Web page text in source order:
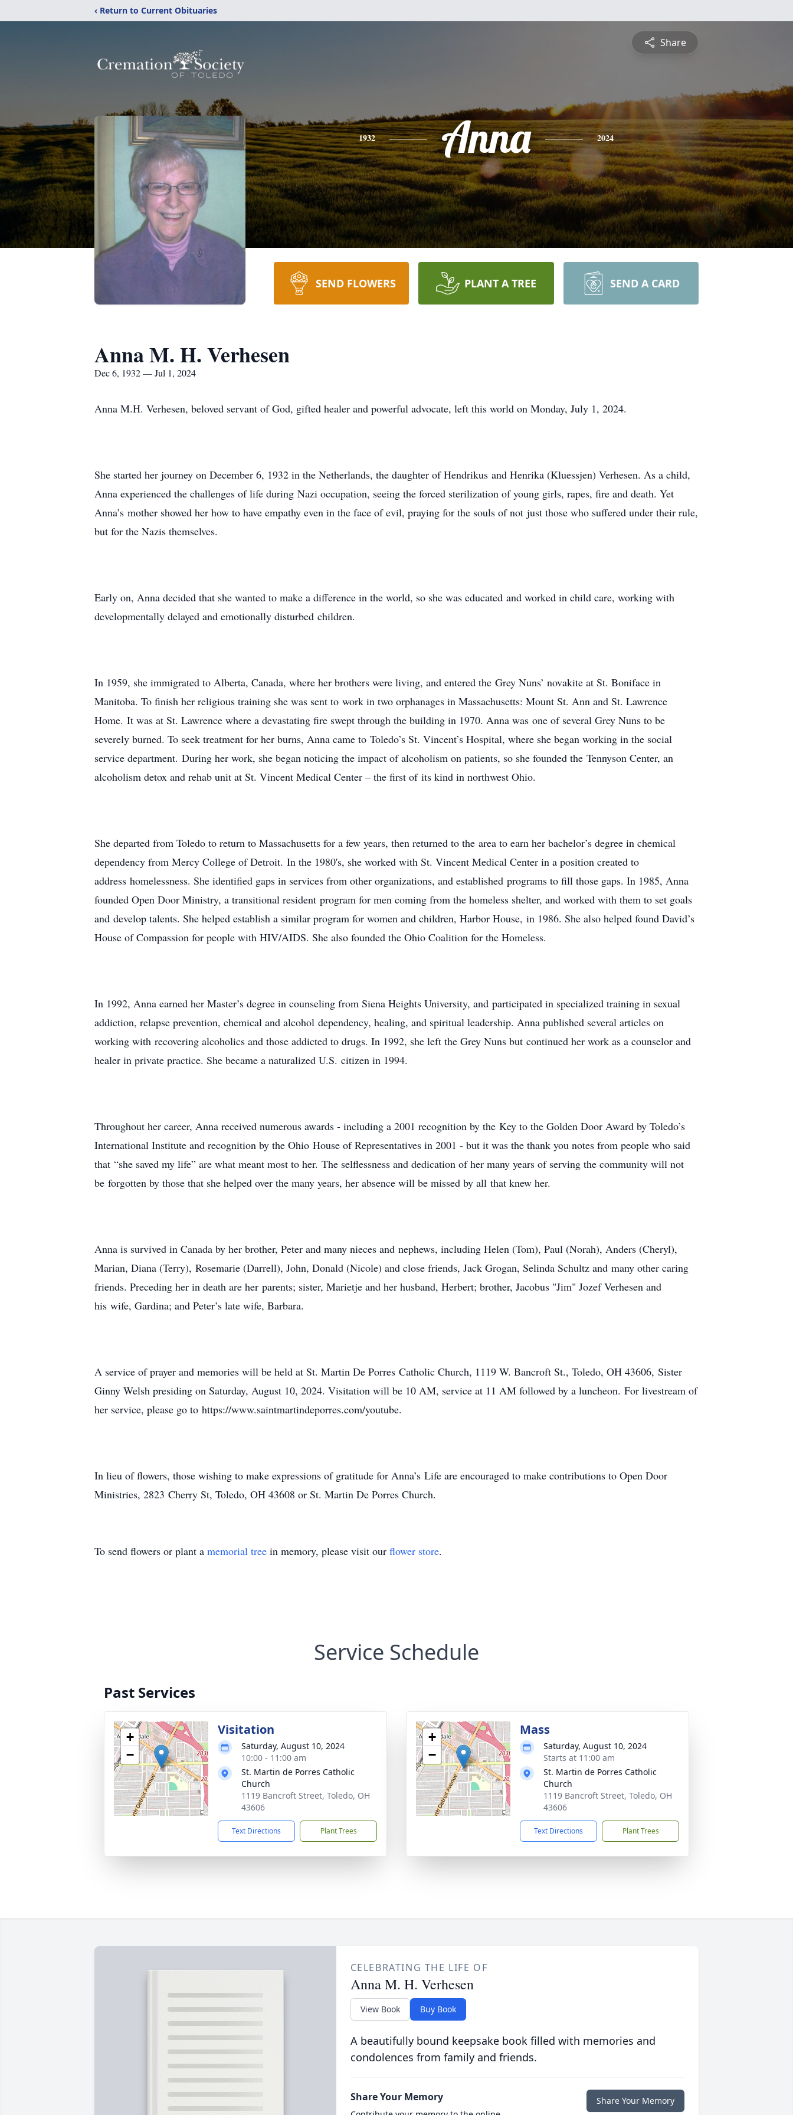
‹ Return to Current Obituaries
Share
1932 Anna 2024
SEND FLOWERS PLANT A TREE SEND A CARD
Anna M. H. Verhesen
Dec 6, 1932 — Jul 1, 2024
Anna M.H. Verhesen, beloved servant of God, gifted healer and powerful advocate, left this world on Monday, July 1, 2024.
She started her journey on December 6, 1932 in the Netherlands, the daughter of Hendrikus and Henrika (Kluessjen) Verhesen. As a child,
Anna experienced the challenges of life during Nazi occupation, seeing the forced sterilization of young girls, rapes, fire and death. Yet
Anna’s mother showed her how to have empathy even in the face of evil, praying for the souls of not just those who suffered under their rule,
but for the Nazis themselves.
Early on, Anna decided that she wanted to make a difference in the world, so she was educated and worked in child care, working with
developmentally delayed and emotionally disturbed children.
In 1959, she immigrated to Alberta, Canada, where her brothers were living, and entered the Grey Nuns’ novakite at St. Boniface in
Manitoba. To finish her religious training she was sent to work in two orphanages in Massachusetts: Mount St. Ann and St. Lawrence
Home. It was at St. Lawrence where a devastating fire swept through the building in 1970. Anna was one of several Grey Nuns to be
severely burned. To seek treatment for her burns, Anna came to Toledo’s St. Vincent’s Hospital, where she began working in the social
service department. During her work, she began noticing the impact of alcoholism on patients, so she founded the Tennyson Center, an
alcoholism detox and rehab unit at St. Vincent Medical Center – the first of its kind in northwest Ohio.
She departed from Toledo to return to Massachusetts for a few years, then returned to the area to earn her bachelor’s degree in chemical
dependency from Mercy College of Detroit. In the 1980's, she worked with St. Vincent Medical Center in a position created to
address homelessness. She identified gaps in services from other organizations, and established programs to fill those gaps. In 1985, Anna
founded Open Door Ministry, a transitional resident program for men coming from the homeless shelter, and worked with them to set goals
and develop talents. She helped establish a similar program for women and children, Harbor House, in 1986. She also helped found David’s
House of Compassion for people with HIV/AIDS. She also founded the Ohio Coalition for the Homeless.
In 1992, Anna earned her Master’s degree in counseling from Siena Heights University, and participated in specialized training in sexual
addiction, relapse prevention, chemical and alcohol dependency, healing, and spiritual leadership. Anna published several articles on
working with recovering alcoholics and those addicted to drugs. In 1992, she left the Grey Nuns but continued her work as a counselor and
healer in private practice. She became a naturalized U.S. citizen in 1994.
Throughout her career, Anna received numerous awards - including a 2001 recognition by the Key to the Golden Door Award by Toledo’s
International Institute and recognition by the Ohio House of Representatives in 2001 - but it was the thank you notes from people who said
that “she saved my life” are what meant most to her. The selflessness and dedication of her many years of serving the community will not
be forgotten by those that she helped over the many years, her absence will be missed by all that knew her.
Anna is survived in Canada by her brother, Peter and many nieces and nephews, including Helen (Tom), Paul (Norah), Anders (Cheryl),
Marian, Diana (Terry), Rosemarie (Darrell), John, Donald (Nicole) and close friends, Jack Grogan, Selinda Schultz and many other caring
friends. Preceding her in death are her parents; sister, Marietje and her husband, Herbert; brother, Jacobus "Jim" Jozef Verhesen and
his wife, Gardina; and Peter’s late wife, Barbara.
A service of prayer and memories will be held at St. Martin De Porres Catholic Church, 1119 W. Bancroft St., Toledo, OH 43606, Sister
Ginny Welsh presiding on Saturday, August 10, 2024. Visitation will be 10 AM, service at 11 AM followed by a luncheon. For livestream of
her service, please go to https://www.saintmartindeporres.com/youtube.
In lieu of flowers, those wishing to make expressions of gratitude for Anna’s Life are encouraged to make contributions to Open Door
Ministries, 2823 Cherry St, Toledo, OH 43608 or St. Martin De Porres Church.
To send flowers or plant a memorial tree in memory, please visit our flower store.
Service Schedule
Past Services
+
−
Visitation
Saturday, August 10, 2024
10:00 - 11:00 am
St. Martin de Porres Catholic
Church
1119 Bancroft Street, Toledo, OH
43606
Text Directions Plant Trees
+
−
Mass
Saturday, August 10, 2024
Starts at 11:00 am
St. Martin de Porres Catholic
Church
1119 Bancroft Street, Toledo, OH
43606
Text Directions Plant Trees
CELEBRATING THE LIFE OF
Anna M. H. Verhesen
View Book Buy Book
A beautifully bound keepsake book filled with memories and
condolences from family and friends.
Share Your Memory Share Your Memory